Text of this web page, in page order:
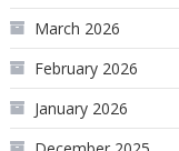
March 2026
February 2026
January 2026